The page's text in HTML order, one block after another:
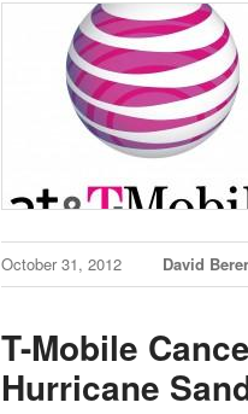
October 31, 2012 David
T-Mobile
Hurricane